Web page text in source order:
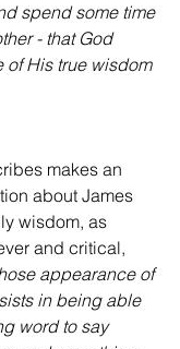
spend some time
- that God
of His true wisdom
makes an
about James
wisdom, as
and critical,
appearance of
in being able
word to say